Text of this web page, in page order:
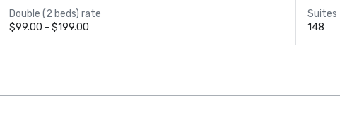
Double (2 beds) rate
$99.00 - $199.00
Suites
148